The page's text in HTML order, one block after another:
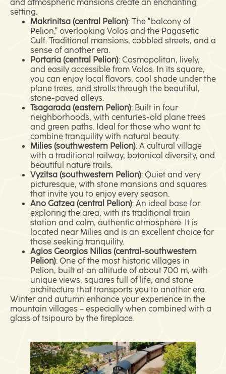
and atmospheric mansions create an enchanting
setting.
Makrinitsa (central Pelion): The "balcony of
Pelion," overlooking Volos and the Pagasetic
Gulf. Traditional mansions, cobbled streets, and a
sense of another era.
Portaria (central Pelion): Cosmopolitan, lively,
and easily accessible from Volos. In its square,
you can enjoy local flavors, cool shade under the
plane trees, and strolls through the beautiful,
stone-paved alleys.
Tsagarada (eastern Pelion): Built in four
neighborhoods, with centuries-old plane trees
and green paths. Ideal for those who want to
combine tranquility with natural beauty.
Milies (southwestern Pelion): A cultural village
with a traditional railway, botanical diversity, and
beautiful nature trails.
Vyzitsa (southwestern Pelion): Quiet and very
picturesque, with stone mansions and squares
that invite you to enjoy every season.
Ano Gatzea (central Pelion): An ideal base for
exploring the area, with its traditional train
station and calm, authentic atmosphere. It is
located near Milies and is an excellent choice for
those seeking tranquility.
Agios Georgios Nilias (central-southwestern
Pelion): One of the most historic villages in
Pelion, built at an altitude of about 700 m, with
unique views, squares full of life, and stone
architecture that transports you to another era.
Winter and autumn enhance your experience in the
mountain villages – especially when combined with a
glass of tsipouro by the fireplace.